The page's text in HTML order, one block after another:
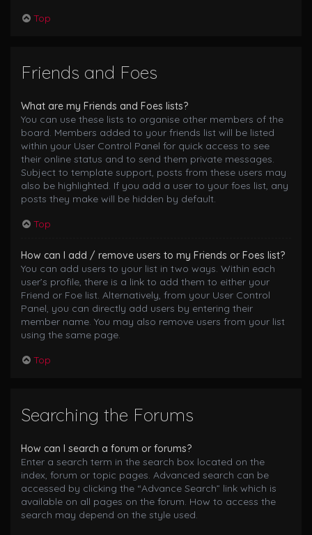
Top
Friends and Foes
What are my Friends and Foes lists?
You can use these lists to organise other members of the
board. Members added to your friends list will be listed
within your User Control Panel for quick access to see
their online status and to send them private messages.
Subject to template support, posts from these users may
also be highlighted. If you add a user to your foes list, any
posts they make will be hidden by default.
Top
How can I add / remove users to my Friends or Foes list?
You can add users to your list in two ways. Within each
user’s profile, there is a link to add them to either your
Friend or Foe list. Alternatively, from your User Control
Panel, you can directly add users by entering their
member name. You may also remove users from your list
using the same page.
Top
Searching the Forums
How can I search a forum or forums?
Enter a search term in the search box located on the
index, forum or topic pages. Advanced search can be
accessed by clicking the “Advance Search” link which is
available on all pages on the forum. How to access the
search may depend on the style used.